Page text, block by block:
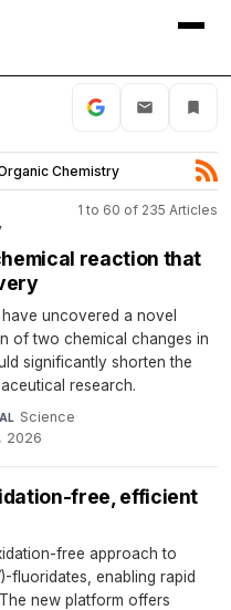
Chemistry
1 to 60 of 235 Articles
reaction that
uncovered a novel
of two chemical changes in
significantly shorten the
research.
Science·
2026
free, efficient
free approach to
fluoridates, enabling rapid
new platform offers